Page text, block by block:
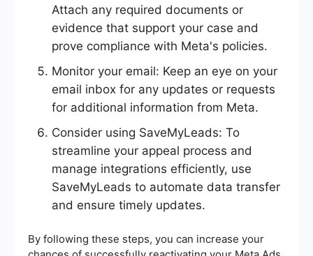
Attach any required documents or
evidence that support your case and
prove compliance with Meta's policies.
Monitor your email: Keep an eye on your
email inbox for any updates or requests
for additional information from Meta.
Consider using SaveMyLeads: To
streamline your appeal process and
manage integrations efficiently, use
SaveMyLeads to automate data transfer
and ensure timely updates.
By following these steps, you can increase your